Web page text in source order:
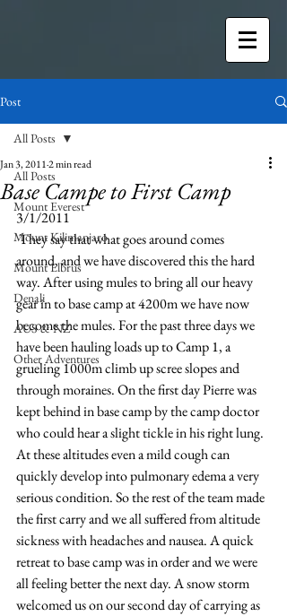
Post
All Posts
Mount Everest
Mount Kilimanjaro
Mount Elbrus
Denali
AUS & NZ
Other Adventures
All Posts
Base Campe to First Camp
Jan 3, 20112 min read
3/1/2011
They say that what goes around comes
around, and we have discovered this the hard
way. After using mules to bring all our heavy
gear in to base camp at 4200m we have now
become the mules. For the past three days we
have been hauling loads up to Camp 1, a
grueling 1000m climb up scree slopes and
through moraines. On the first day Pierre was
kept behind in base camp by the camp doctor
who could hear a slight tickle in his right lung.
At these altitudes even a mild cough can
quickly develop into pulmonary edema a very
serious condition. So the rest of the team made
the first carry and we all suffered from altitude
sickness with headaches and nausea. A quick
retreat to base camp was in order and we were
all feeling better the next day. A snow storm
welcomed us on our second day of carrying as